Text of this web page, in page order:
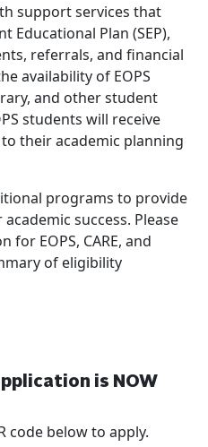
support services that
Educational Plan (SEP),
referrals, and financial
availability of EOPS
and other student
students will receive
their academic planning
programs to provide
success. Please
EOPS, CARE, and
of eligibility
is NOW
code below to apply.